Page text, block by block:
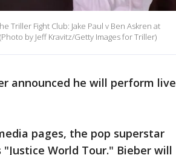
Triller Fight Club: Jake Paul v Ben Askren at
by Jeff Kravitz/Getty Images for Triller)
announced he will perform live
pages, the pop superstar
World Tour." Bieber will